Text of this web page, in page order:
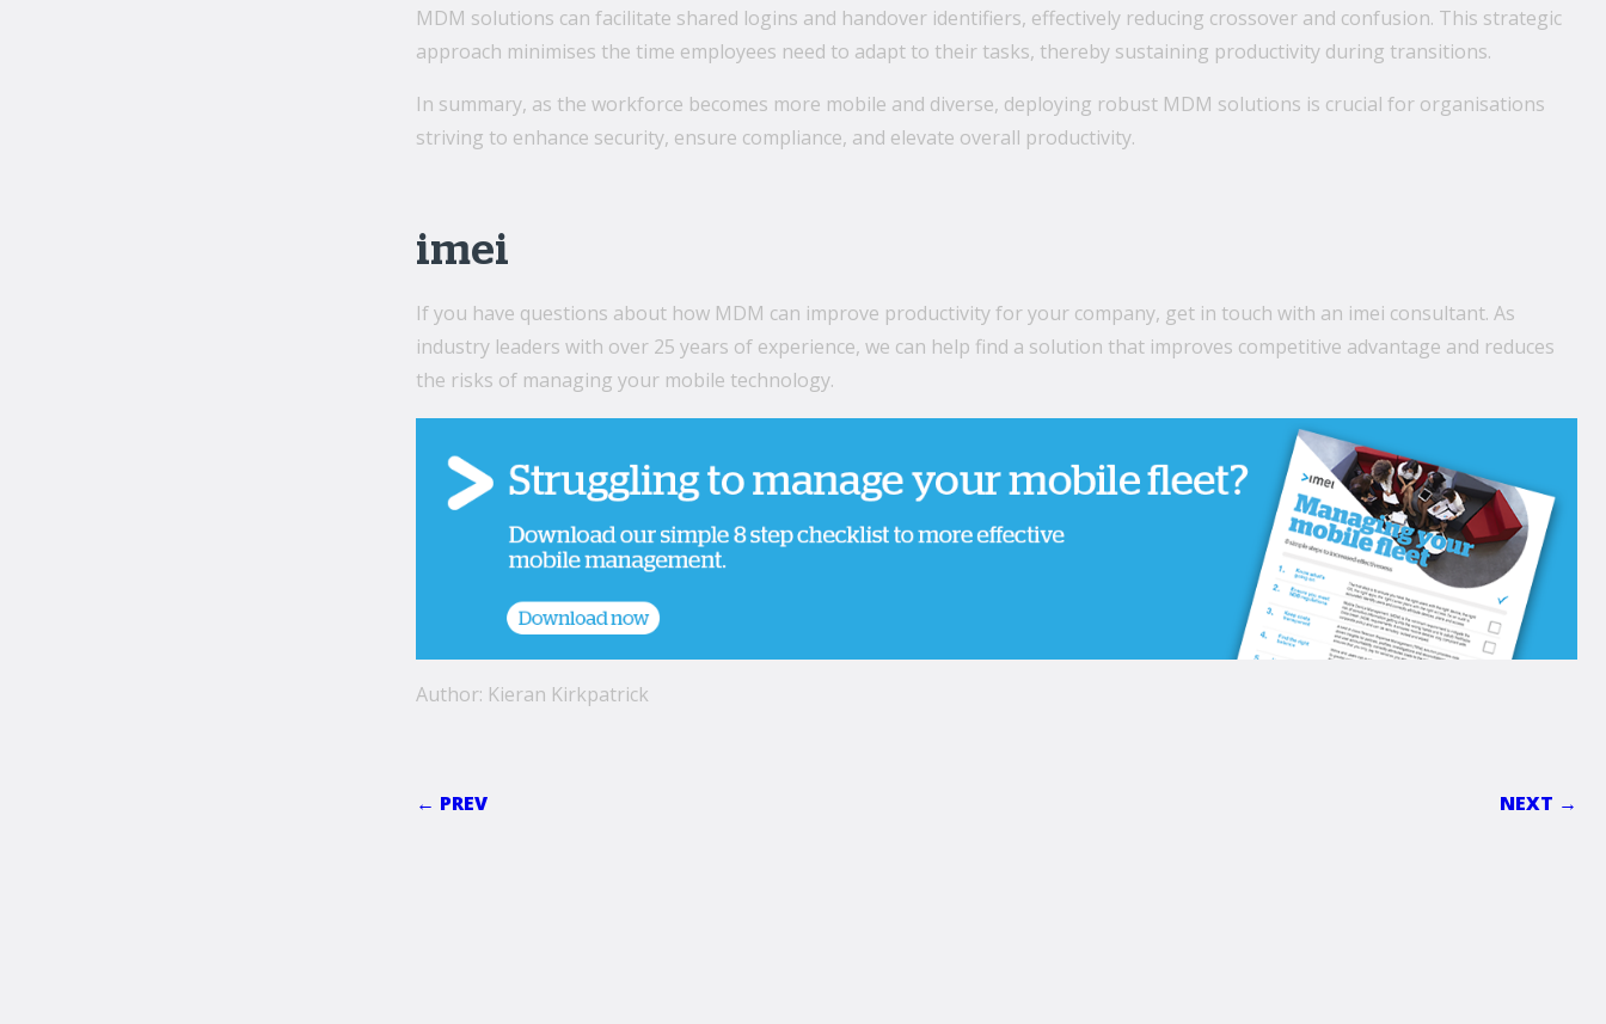
MDM solutions can facilitate shared logins and handover identifiers, effectively reducing crossover and confusion. This strategic
approach minimises the time employees need to adapt to their tasks, thereby sustaining productivity during transitions.
In summary, as the workforce becomes more mobile and diverse, deploying robust MDM solutions is crucial for organisations
striving to enhance security, ensure compliance, and elevate overall productivity.
imei
If you have questions about how MDM can improve productivity for your company, get in touch with an imei consultant. As
industry leaders with over 25 years of experience, we can help find a solution that improves competitive advantage and reduces
the risks of managing your mobile technology.
Author: Kieran Kirkpatrick
← PREV NEXT →